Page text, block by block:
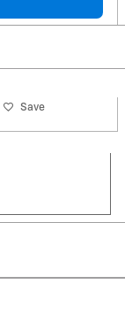
Save